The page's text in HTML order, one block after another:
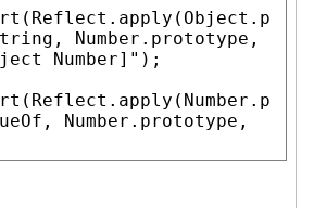
( Reflect.apply ( Object.p
, Number.prototype ,
Number]" );
( Reflect.apply ( Number.p
, Number.prototype ,